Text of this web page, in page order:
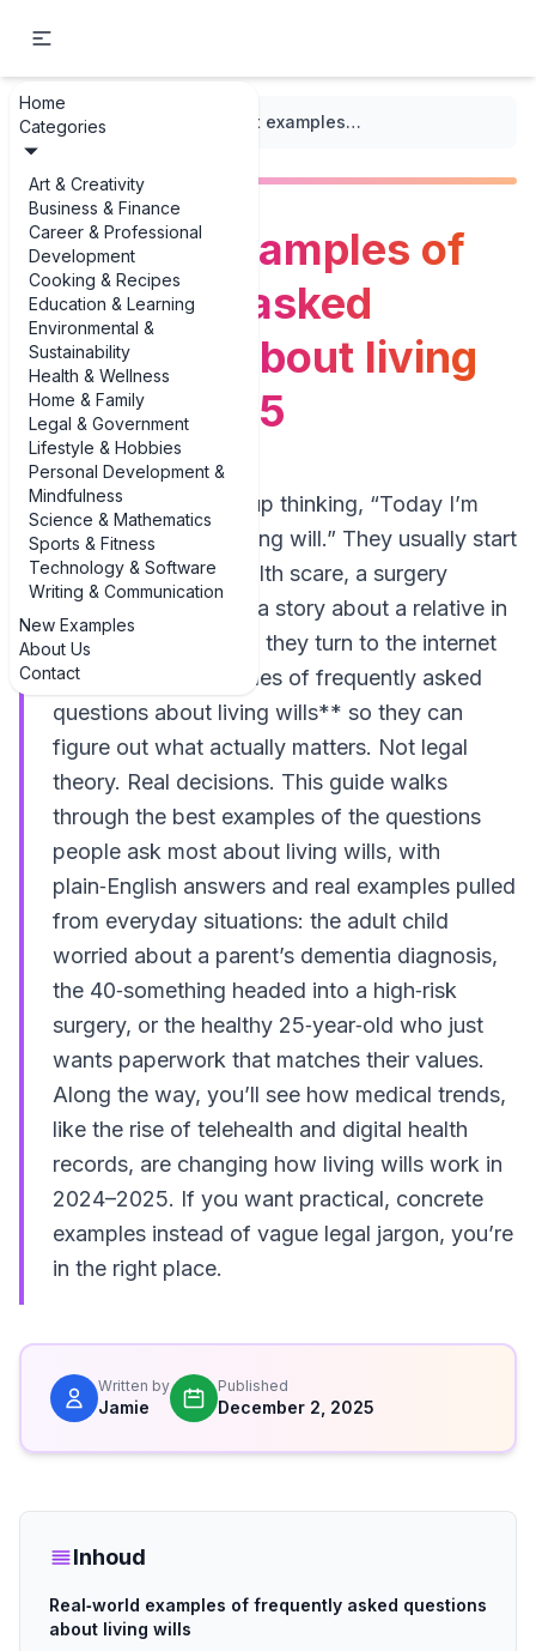
Home
Categories
Art & Creativity
Business & Finance
Career & Professional
Development
Cooking & Recipes
Education & Learning
Environmental &
Sustainability
Health & Wellness
Home & Family
Legal & Government
Lifestyle & Hobbies
Personal Development &
Mindfulness
Science & Mathematics
Sports & Fitness
Technology & Software
Writing & Communication
New Examples
About Us
Contact
... / Living Wills The best examples of frequently asked questions about living wills in 2025
The best examples of
frequently asked
questions about living
wills in 2025
People rarely wake up thinking, “Today I’m
going to write my living will.” They usually start
searching after a health scare, a surgery
recommendation, or a story about a relative in
the ICU. That’s when they turn to the internet
looking for **examples of frequently asked
questions about living wills** so they can
figure out what actually matters. Not legal
theory. Real decisions. This guide walks
through the best examples of the questions
people ask most about living wills, with
plain‑English answers and real examples pulled
from everyday situations: the adult child
worried about a parent’s dementia diagnosis,
the 40‑something headed into a high‑risk
surgery, or the healthy 25‑year‑old who just
wants paperwork that matches their values.
Along the way, you’ll see how medical trends,
like the rise of telehealth and digital health
records, are changing how living wills work in
2024–2025. If you want practical, concrete
examples instead of vague legal jargon, you’re
in the right place.
Written by
Jamie
Published
December 2, 2025
Inhoud
Real‑world examples of frequently asked questions
about living wills